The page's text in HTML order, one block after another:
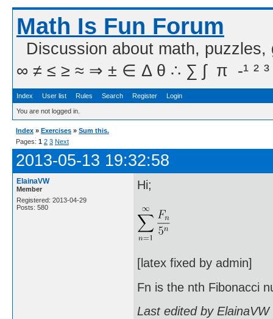
Math Is Fun Forum
Discussion about math,
∞ ≠ ≤ ≥ ≈ ⇒ ± ∈ Δ θ ∴ ∑ ∫  π  -¹ ² ³
Index User list Rules Search Register Login
You are not logged in.
Index » Exercises » Sum this.
Pages: 1 2 3 Next
2013-05-13 19:32:58
ElainaVW
Member
Registered: 2013-04-29
Posts: 580
Hi;
[latex fixed by admin]
Fn is the nth Fibonacci
Last edited by